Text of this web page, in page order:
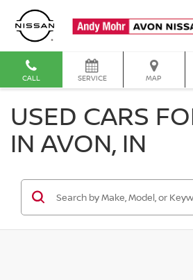
CALL SERVICE MAP
USED CARS
IN AVON, IN